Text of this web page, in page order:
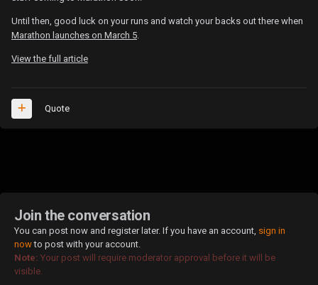
Until then, good luck on your runs and watch your backs out there when
Marathon launches on March 5.
View the full article
Quote
Join the conversation
You can post now and register later. If you have an account, sign in
nowto post with your account.
Note: Your post will require moderator approval before it will be
visible.